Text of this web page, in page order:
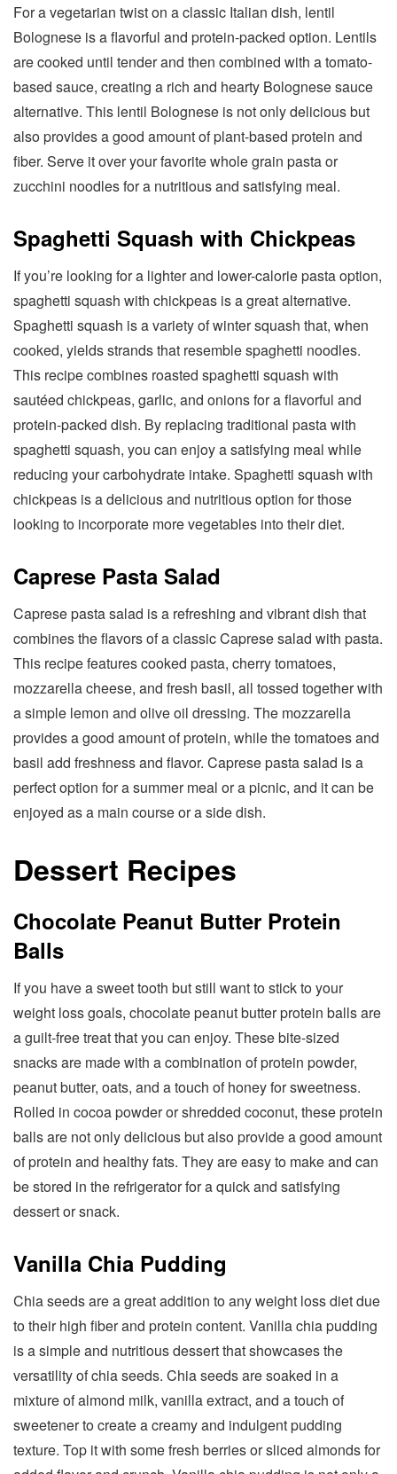
For a vegetarian twist on a classic Italian dish, lentil
Bolognese is a flavorful and protein-packed option. Lentils
are cooked until tender and then combined with a tomato-
based sauce, creating a rich and hearty Bolognese sauce
alternative. This lentil Bolognese is not only delicious but
also provides a good amount of plant-based protein and
fiber. Serve it over your favorite whole grain pasta or
zucchini noodles for a nutritious and satisfying meal.
Spaghetti Squash with Chickpeas
If you’re looking for a lighter and lower-calorie pasta option,
spaghetti squash with chickpeas is a great alternative.
Spaghetti squash is a variety of winter squash that, when
cooked, yields strands that resemble spaghetti noodles.
This recipe combines roasted spaghetti squash with
sautéed chickpeas, garlic, and onions for a flavorful and
protein-packed dish. By replacing traditional pasta with
spaghetti squash, you can enjoy a satisfying meal while
reducing your carbohydrate intake. Spaghetti squash with
chickpeas is a delicious and nutritious option for those
looking to incorporate more vegetables into their diet.
Caprese Pasta Salad
Caprese pasta salad is a refreshing and vibrant dish that
combines the flavors of a classic Caprese salad with pasta.
This recipe features cooked pasta, cherry tomatoes,
mozzarella cheese, and fresh basil, all tossed together with
a simple lemon and olive oil dressing. The mozzarella
provides a good amount of protein, while the tomatoes and
basil add freshness and flavor. Caprese pasta salad is a
perfect option for a summer meal or a picnic, and it can be
enjoyed as a main course or a side dish.
Dessert Recipes
Chocolate Peanut Butter Protein
Balls
If you have a sweet tooth but still want to stick to your
weight loss goals, chocolate peanut butter protein balls are
a guilt-free treat that you can enjoy. These bite-sized
snacks are made with a combination of protein powder,
peanut butter, oats, and a touch of honey for sweetness.
Rolled in cocoa powder or shredded coconut, these protein
balls are not only delicious but also provide a good amount
of protein and healthy fats. They are easy to make and can
be stored in the refrigerator for a quick and satisfying
dessert or snack.
Vanilla Chia Pudding
Chia seeds are a great addition to any weight loss diet due
to their high fiber and protein content. Vanilla chia pudding
is a simple and nutritious dessert that showcases the
versatility of chia seeds. Chia seeds are soaked in a
mixture of almond milk, vanilla extract, and a touch of
sweetener to create a creamy and indulgent pudding
texture. Top it with some fresh berries or sliced almonds for